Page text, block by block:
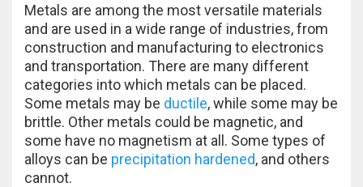
Metals are among the most versatile materials
and are used in a wide range of industries, from
construction and manufacturing to electronics
and transportation. There are many different
categories into which metals can be placed.
Some metals may be ductile, while some may be
brittle. Other metals could be magnetic, and
some have no magnetism at all. Some types of
alloys can be precipitation hardened, and others
cannot.